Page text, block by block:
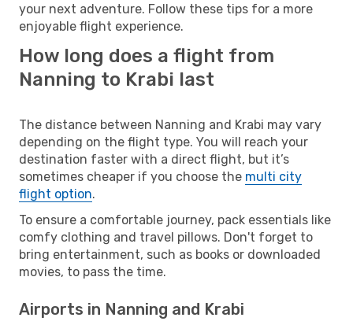
your next adventure. Follow these tips for a more
enjoyable flight experience.
How long does a flight from
Nanning to Krabi last
The distance between Nanning and Krabi may vary
depending on the flight type. You will reach your
destination faster with a direct flight, but it’s
sometimes cheaper if you choose the multi city
flight option.
To ensure a comfortable journey, pack essentials like
comfy clothing and travel pillows. Don't forget to
bring entertainment, such as books or downloaded
movies, to pass the time.
Airports in Nanning and Krabi